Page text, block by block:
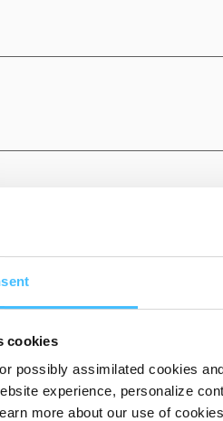
cookies
possibly assimilated cookies
experience, personalize
more about our use of
Show